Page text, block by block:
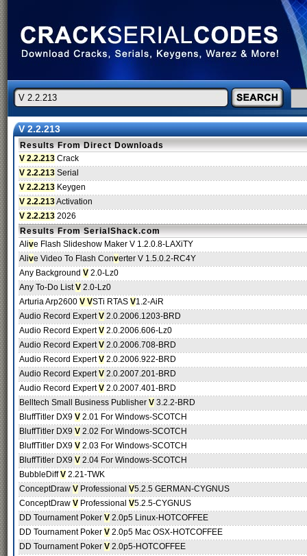
V 2.2.213
Results From Direct Downloads
V 2.2.213 Crack
V 2.2.213 Serial
V 2.2.213 Keygen
V 2.2.213Activation
V 2.2.213 2026
Results From SerialShack.com
Alive Flash Slideshow Maker V 1.2.0.8-LAXiTY
Alive Video To Flash Converter V 1.5.0.2-RC4Y
Any Background V 2.0-Lz0
Any To-Do ListV 2.0-Lz0
Arturia Arp2600 V VSTi RTAS V1.2-AiR
Audio Record ExpertV 2.0.2006.1203-BRD
Audio Record ExpertV 2.0.2006.606-Lz0
Audio Record ExpertV 2.0.2006.708-BRD
Audio Record ExpertV 2.0.2006.922-BRD
Audio Record ExpertV 2.0.2007.201-BRD
Audio Record ExpertV 2.0.2007.401-BRD
Belltech Small Business Publisher V 3.2.2-BRD
BluffTitler DX9 V 2.01 For Windows-SCOTCH
BluffTitler DX9 V 2.02 For Windows-SCOTCH
BluffTitler DX9 V 2.03 For Windows-SCOTCH
BluffTitler DX9 V 2.04 For Windows-SCOTCH
BubbleDiffV 2.21-TWK
ConceptDraw V Professional V5.2.5 GERMAN-CYGNUS
ConceptDraw V Professional V5.2.5-CYGNUS
DD Tournament Poker V 2.0p5 Linux-HOTCOFFEE
DD Tournament Poker V 2.0p5 Mac OSX-HOTCOFFEE
DD Tournament Poker V 2.0p5-HOTCOFFEE